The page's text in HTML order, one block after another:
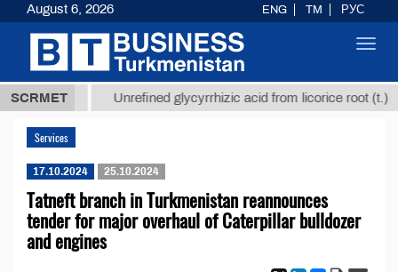
SCRMET
37,8 ТМТ Unrefined glycyrrhizic acid from licorice root (t.)
Services
17.10.2024 25.10.2024
Tatneft branch in Turkmenistan reannounces
tender for major overhaul of Caterpillar bulldozer
and engines
August 6, 2026 ENG TM РУС